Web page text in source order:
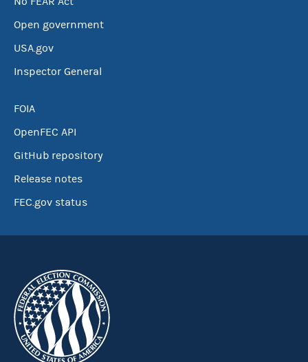
Open government
USA.gov
Inspector General
FOIA
OpenFEC API
GitHub repository
Release notes
FEC.gov status